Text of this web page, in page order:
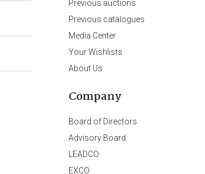
Previous auctions
Previous catalogues
Media Center
Your Wishlists
About Us
Company
Board of Directors
Advisory Board
LEADCO
EXCO